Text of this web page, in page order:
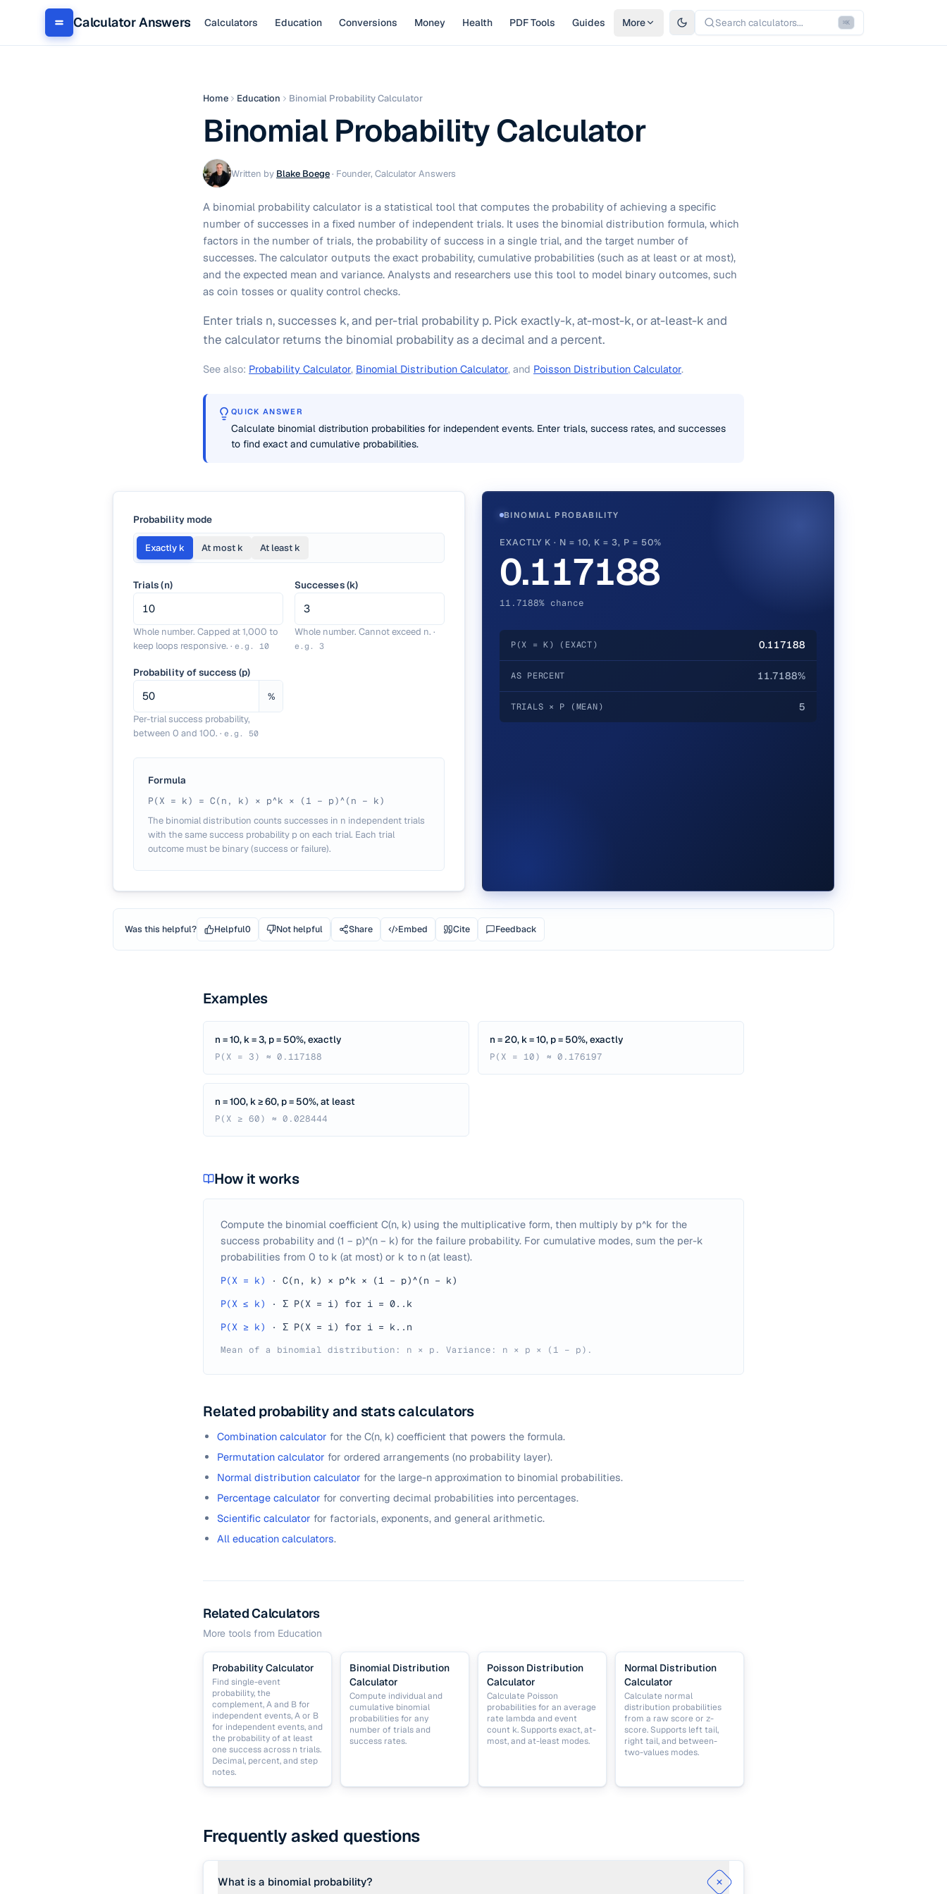
Calculator Answers Calculators Education Conversions Money Health PDF Tools Guides More Search calculators... ⌘K
Home Education Binomial Probability Calculator
Binomial Probability Calculator
Written by Blake Boege· Founder, Calculator Answers
A binomial probability calculator is a statistical tool that computes the probability of achieving a specific
number of successes in a fixed number of independent trials. It uses the binomial distribution formula, which
factors in the number of trials, the probability of success in a single trial, and the target number of
successes. The calculator outputs the exact probability, cumulative probabilities (such as at least or at most),
and the expected mean and variance. Analysts and researchers use this tool to model binary outcomes, such
as coin tosses or quality control checks.
Enter trials n, successes k, and per-trial probability p. Pick exactly-k, at-most-k, or at-least-k and
the calculator returns the binomial probability as a decimal and a percent.
See also: Probability Calculator, Binomial Distribution Calculator, and Poisson Distribution Calculator.
QUICK ANSWER
Calculate binomial distribution probabilities for independent events. Enter trials, success rates, and successes
to find exact and cumulative probabilities.
Probability mode
Exactly k At most k At least k
Trials (n)
Whole number. Capped at 1,000 to
keep loops responsive. · e.g. 10
Successes (k)
Whole number. Cannot exceed n. ·
e.g. 3
Probability of success (p)
%
Per-trial success probability,
between 0 and 100. · e.g. 50
Formula
P(X = k) = C(n, k) × p^k × (1 − p)^(n − k)
The binomial distribution counts successes in n independent trials
with the same success probability p on each trial. Each trial
outcome must be binary (success or failure).
BINOMIAL PROBABILITY
EXACTLY K · N = 10, K = 3, P = 50%
0.117188
11.7188% chance
P(X = K) (EXACT) 0.117188
AS PERCENT 11.7188%
TRIALS × P (MEAN) 5
Was this helpful? Helpful0 Not helpful Share Embed Cite Feedback
Examples
n = 10, k = 3, p = 50%, exactly
P(X = 3) ≈ 0.117188
n = 20, k = 10, p = 50%, exactly
P(X = 10) ≈ 0.176197
n = 100, k ≥ 60, p = 50%, at least
P(X ≥ 60) ≈ 0.028444
How it works
Compute the binomial coefficient C(n, k) using the multiplicative form, then multiply by p^k for the
success probability and (1 − p)^(n − k) for the failure probability. For cumulative modes, sum the per-k
probabilities from 0 to k (at most) or k to n (at least).
P(X = k) ·
C(n, k) × p^k × (1 − p)^(n − k)
P(X ≤ k)
·
Σ P(X = i) for i = 0..k
P(X ≥ k)
· Σ P(X = i) for i = k..n
Mean of a binomial distribution: n × p. Variance: n × p × (1 − p).
Related probability and stats calculators
Combination calculator for the C(n, k) coefficient that powers the formula.
Permutation calculator for ordered arrangements (no probability layer).
Normal distribution calculator for the large-n approximation to binomial probabilities.
Percentage calculator for converting decimal probabilities into percentages.
Scientific calculator for factorials, exponents, and general arithmetic.
All education calculators.
Related Calculators
More tools from Education
Probability Calculator
Find single-event
probability, the
complement, A and B for
independent events, A or B
for independent events, and
the probability of at least
one success across n trials.
Decimal, percent, and step
notes.
Binomial Distribution
Calculator
Compute individual and
cumulative binomial
probabilities for any
number of trials and
success rates.
Poisson Distribution
Calculator
Calculate Poisson
probabilities for an average
rate lambda and event
count k. Supports exact, at-
most, and at-least modes.
Normal Distribution
Calculator
Calculate normal
distribution probabilities
from a raw score or z-
score. Supports left tail,
right tail, and between-
two-values modes.
Frequently asked questions
What is a binomial probability?